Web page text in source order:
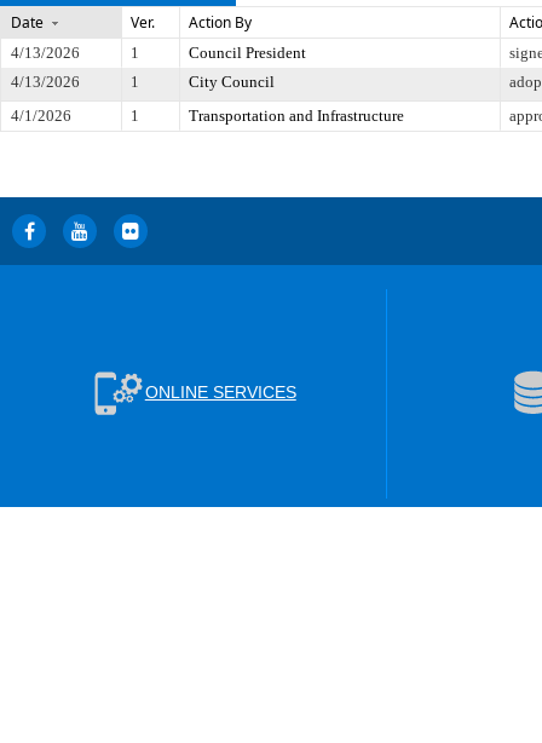
Date Ver. Action By
4/13/2026 1 Council President
4/13/2026
1 City Council
4/1/2026
1 Transportation and Infrastructure
ONLINE SERVICES